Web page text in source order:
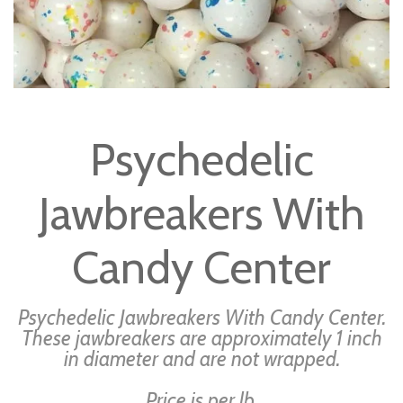
Psychedelic
Jawbreakers With
Candy Center
Psychedelic Jawbreakers With Candy Center.
These jawbreakers are approximately 1 inch
in diameter and are not wrapped.